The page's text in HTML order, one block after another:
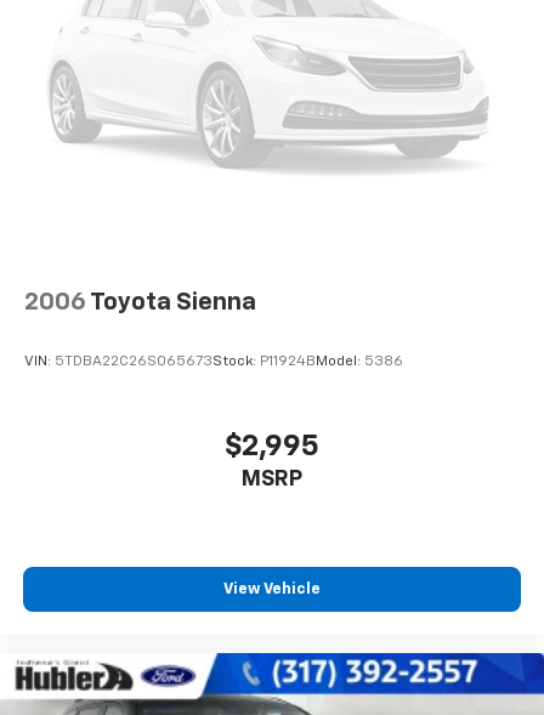
2006 Toyota Sienna
VIN: 5TDBA22C26S065673Stock: P11924B Model: 5386
$2,995
MSRP
View Vehicle